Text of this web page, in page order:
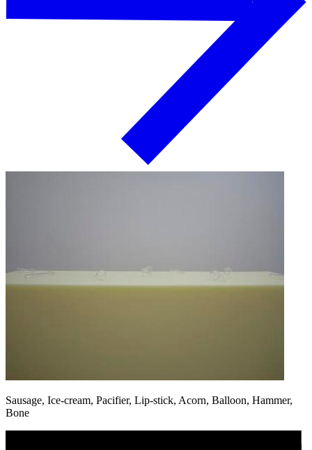
Sausage, Ice-cream, Pacifier, Lip-stick, Acorn, Balloon, Hammer,
Bone